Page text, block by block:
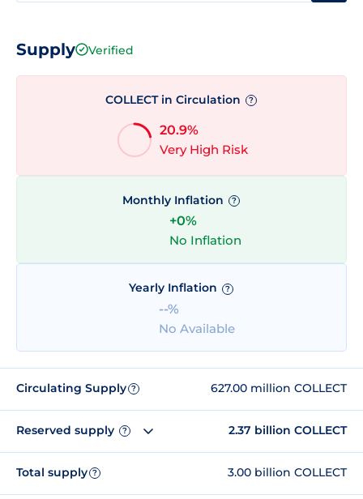
Supply Verified
COLLECT in Circulation ?
20.9%
Very High Risk
Monthly Inflation ?
+0%
No Inflation
Yearly Inflation ?
--%
No Available
Circulating Supply ? 627.00 million COLLECT
Reserved supply ? 2.37 billion COLLECT
Total supply ? 3.00 billion COLLECT